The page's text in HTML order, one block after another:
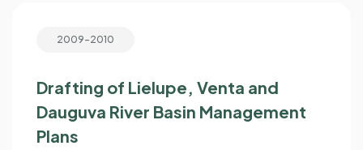
2009-2010
Drafting of Lielupe, Venta and
Dauguva River Basin Management
Plans